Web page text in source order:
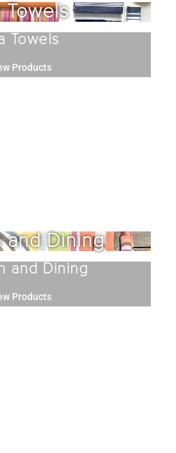
Towels
Towels
Products
and Dining
and Dining
Products